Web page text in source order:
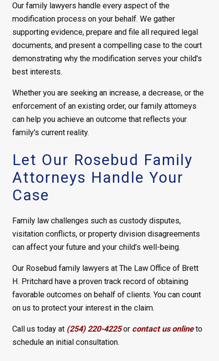
Our family lawyers handle every aspect of the
modification process on your behalf. We gather
supporting evidence, prepare and file all required legal
documents, and present a compelling case to the court
demonstrating why the modification serves your child's
best interests.
Whether you are seeking an increase, a decrease, or the
enforcement of an existing order, our family attorneys
can help you achieve an outcome that reflects your
family's current reality.
Let Our Rosebud Family
Attorneys Handle Your
Case
Family law challenges such as custody disputes,
visitation conflicts, or property division disagreements
can affect your future and your child’s well-being.
Our Rosebud family lawyers at The Law Office of Brett
H. Pritchard have a proven track record of obtaining
favorable outcomes on behalf of clients. You can count
on us to protect your interest in the claim.
Call us today at (254) 220-4225or contact us onlineto
schedule an initial consultation.